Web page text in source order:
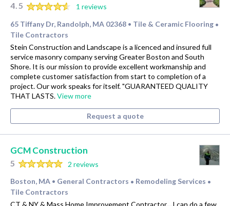
4.5
1 reviews
65 Tiffany Dr, Randolph, MA 02368 • Tile & Ceramic Flooring •
Tile Contractors
Stein Construction and Landscape is a licenced and insured full
service masonry company serving Greater Boston and South
Shore. It is our mission to provide excellent workmanship and
complete customer satisfaction from start to completion of a
project. Our work speaks for itself. "GUARANTEED QUALITY
THAT LASTS.View more
Request a quote
GCM Construction
5
2 reviews
Boston, MA • General Contractors • Remodeling Services •
Tile Contractors